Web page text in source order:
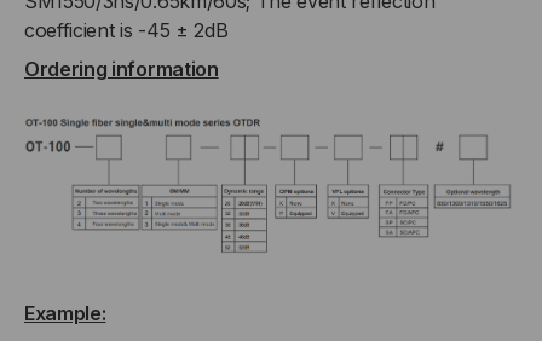
coefficient is -45 ± 2dB
Ordering information
Example: